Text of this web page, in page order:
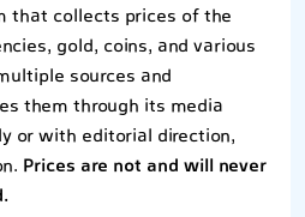
that collects prices of the
gold, coins, and various
sources and
them through its media
or with editorial direction,
Prices are not and will never